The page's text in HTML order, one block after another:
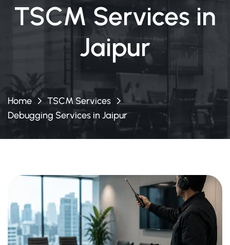
TSCM Services in
Jaipur
Home
TSCM Services
Debugging Services in Jaipur